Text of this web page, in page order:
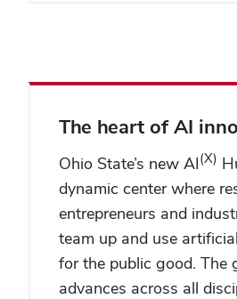
The heart of AI
Ohio State’s new AI(X)
dynamic center where
entrepreneurs and
team up and use
for the public good. The
advances across all